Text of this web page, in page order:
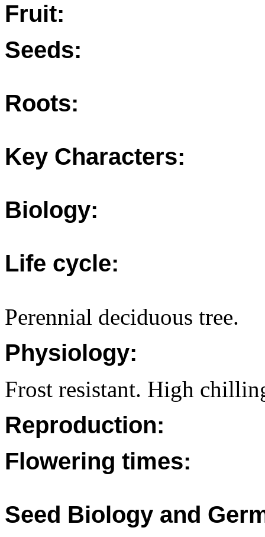
Fruit:
Seeds:
Roots:
Key Characters:
Biology:
Life cycle:
Perennial deciduous tree.
Physiology:
Frost resistant. High
Reproduction:
Flowering times:
Seed Biology and